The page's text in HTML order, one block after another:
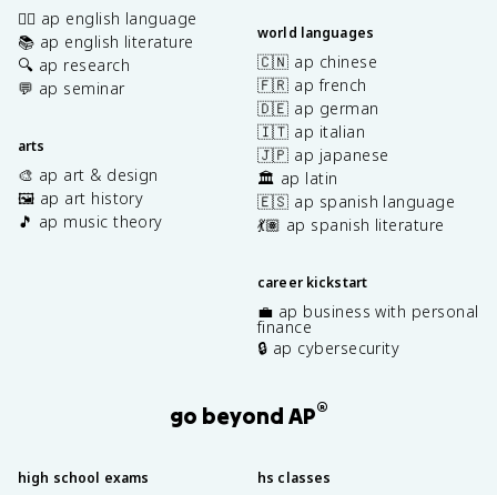
✍🏽 ap english language
📚 ap english literature
🔍 ap research
💬 ap seminar
arts
🎨 ap art & design
🖼️ ap art history
🎵 ap music theory
world languages
🇨🇳 ap chinese
🇫🇷 ap french
🇩🇪 ap german
🇮🇹 ap italian
🇯🇵 ap japanese
🏛️ ap latin
🇪🇸 ap spanish language
💃🏽 ap spanish literature
career kickstart
💼 ap business with personal
finance
🔒 ap cybersecurity
go beyond AP®
high school exams hs classes